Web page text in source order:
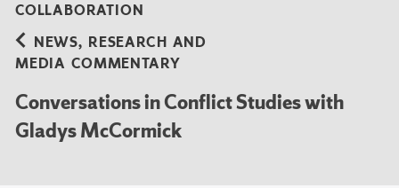
COLLABORATION
NEWS, RESEARCH AND
MEDIA COMMENTARY
Conversations in Conflict Studies with
Gladys McCormick